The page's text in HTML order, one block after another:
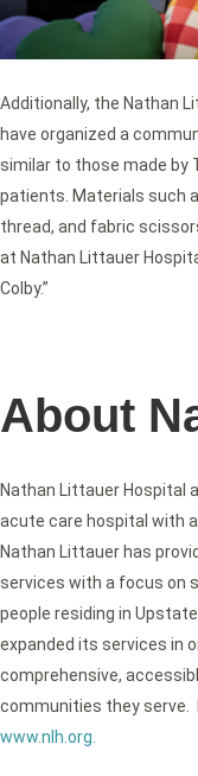
Additionally, the Nathan
have organized a
similar to those made by
patients. Materials such
thread, and fabric
at Nathan Littauer
Colby.”
About
Nathan Littauer Hospital
acute care hospital with
Nathan Littauer has
services with a focus on
people residing in
expanded its services in
comprehensive,
communities they serve.
www.nlh.org